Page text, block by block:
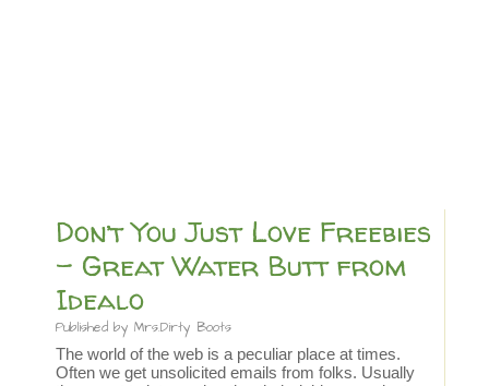
Don’t You Just Love Freebies
– Great Water Butt from
Idealo
Published by Mrs.Dirty Boots
The world of the web is a peculiar place at times.
Often we get unsolicited emails from folks. Usually